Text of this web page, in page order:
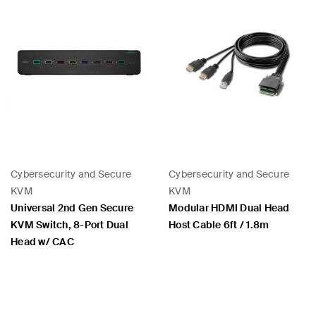
Cybersecurity and Secure
KVM
Universal 2nd Gen Secure
KVM Switch, 8-Port Dual
Head w/ CAC
Cybersecurity and Secure
KVM
Modular HDMI Dual Head
Host Cable 6ft / 1.8m